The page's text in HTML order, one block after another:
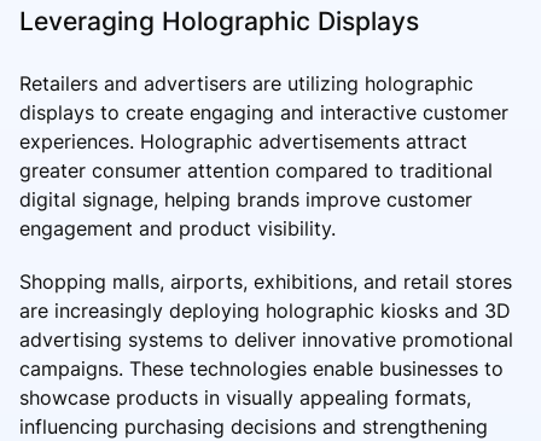
Leveraging Holographic Displays
Retailers and advertisers are utilizing holographic
displays to create engaging and interactive customer
experiences. Holographic advertisements attract
greater consumer attention compared to traditional
digital signage, helping brands improve customer
engagement and product visibility.
Shopping malls, airports, exhibitions, and retail stores
are increasingly deploying holographic kiosks and 3D
advertising systems to deliver innovative promotional
campaigns. These technologies enable businesses to
showcase products in visually appealing formats,
influencing purchasing decisions and strengthening